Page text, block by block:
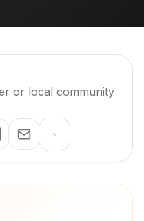
or local community